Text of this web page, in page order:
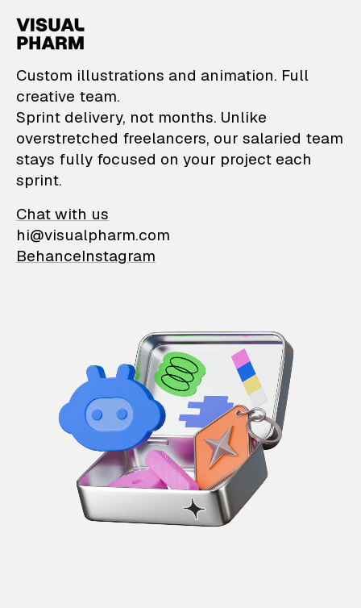
VisualPharm —
Custom illustrations and animation. Full
creative team.
Sprint delivery, not months. Unlike
overstretched freelancers, our salaried team
stays fully focused on your project each
sprint.
Chat with us
hi@visualpharm.com
BehanceInstagram